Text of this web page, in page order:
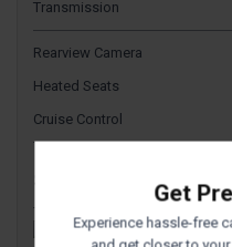
Get
Experience hassle-free
Transmission
Rearview Camera
Heated Seats
Cruise Control